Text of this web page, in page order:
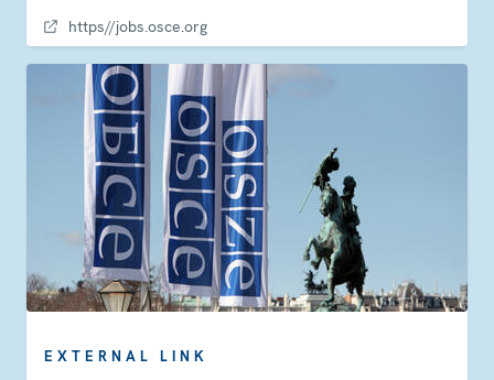
https//jobs.osce.org
EXTERNAL LINK